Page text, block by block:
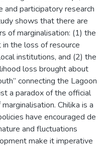
participatory research
shows that there are
of marginalisation: (1) the
the loss of resource
institutions, and (2) the
loss brought about
connecting the Lagoon
a paradox of the official
Chilika is a
have encouraged de
and fluctuations
make it imperative